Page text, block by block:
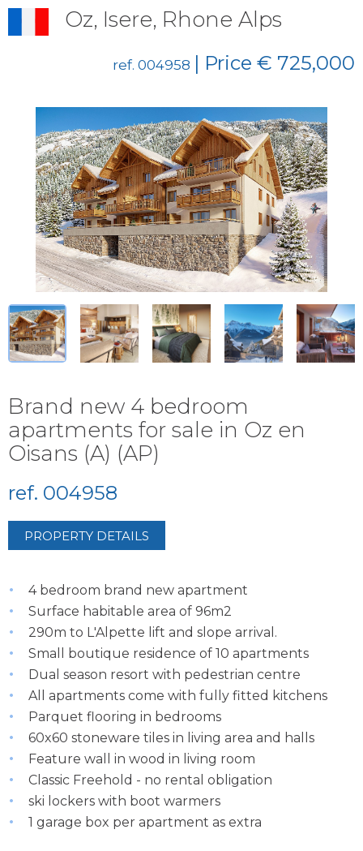
Oz, Isere, Rhone Alps
ref. 004958 | Price € 725,000
Brand new 4 bedroom
apartments for sale in Oz en
Oisans (A) (AP)
ref. 004958
PROPERTY DETAILS
4 bedroom brand new apartment
Surface habitable area of 96m2
290m to L'Alpette lift and slope arrival.
Small boutique residence of 10 apartments
Dual season resort with pedestrian centre
All apartments come with fully fitted kitchens
Parquet flooring in bedrooms
60x60 stoneware tiles in living area and halls
Feature wall in wood in living room
Classic Freehold - no rental obligation
ski lockers with boot warmers
1 garage box per apartment as extra